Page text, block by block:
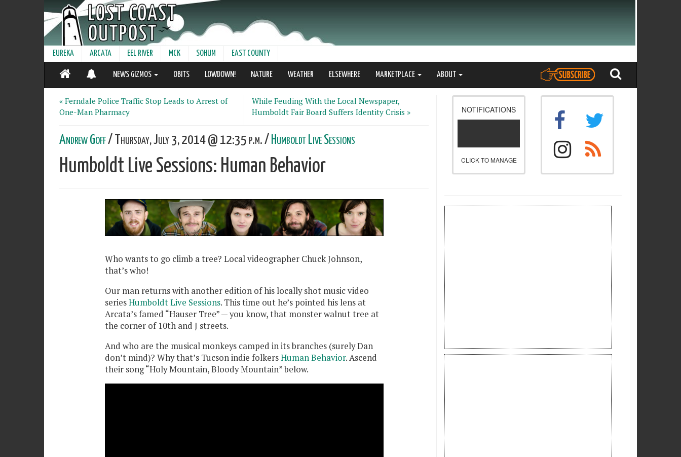
EUREKA ARCATA EEL RIVER MCK SOHUM EAST COUNTY
NEWS GIZMOS OBITS LOWDOWN! NATURE WEATHER ELSEWHERE MARKETPLACE ABOUT
« Ferndale Police Traffic Stop Leads to Arrest of
One-Man Pharmacy
While Feuding With the Local Newspaper,
Humboldt Fair Board Suffers Identity Crisis »
Andrew Goff/ Thursday, July 3, 2014 @ 12:35 p.m. / Humboldt Live Sessions
Humboldt Live Sessions: Human Behavior
Who wants to go climb a tree? Local videographer Chuck Johnson,
that’s who!
Our man returns with another edition of his locally shot music video
seriesHumboldt Live Sessions. This time out he’s pointed his lens at
Arcata’s famed “Hauser Tree” — you know, that monster walnut tree at
the corner of 10th and J streets.
And who are the musical monkeys camped in its branches (surely Dan
don’t mind)? Why that’s Tucson indie folkersHuman Behavior. Ascend
their song “Holy Mountain, Bloody Mountain” below.
NOTIFICATIONS
CLICK TO MANAGE